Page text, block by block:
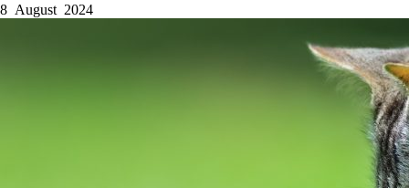
8 August 2024